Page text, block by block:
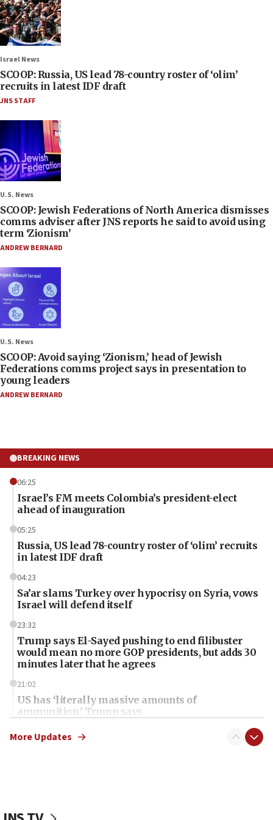
Israel News
SCOOP: Russia, US lead 78-country roster of ‘olim’
recruits in latest IDF draft
JNS STAFF
U.S. News
SCOOP: Jewish Federations of North America dismisses
comms adviser after JNS reports he said to avoid using
term ‘Zionism’
ANDREW BERNARD
U.S. News
SCOOP: Avoid saying ‘Zionism,’ head of Jewish
Federations comms project says in presentation to
young leaders
ANDREW BERNARD
BREAKING NEWS
06:25
Israel’s FM meets Colombia’s president-elect
ahead of inauguration
05:25
Russia, US lead 78-country roster of ‘olim’ recruits
in latest IDF draft
04:23
Sa’ar slams Turkey over hypocrisy on Syria, vows
Israel will defend itself
23:32
Trump says El-Sayed pushing to end filibuster
would mean no more GOP presidents, but adds 30
minutes later that he agrees
21:02
US has ‘literally massive amounts of
ammunition,’ Trump says
20:30
Trump admin announces ‘historic’ $2 billion in
More Updates